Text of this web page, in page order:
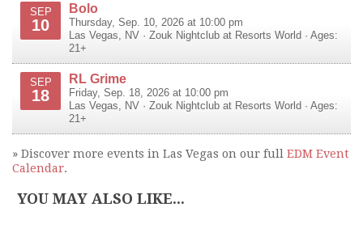
SEP
10
Bolo
Thursday, Sep. 10, 2026 at 10:00 pm
Las Vegas, NV · Zouk Nightclub at Resorts World · Ages:
21+
SEP
18
RL Grime
Friday, Sep. 18, 2026 at 10:00 pm
Las Vegas, NV · Zouk Nightclub at Resorts World · Ages:
21+
» Discover more events in Las Vegas on our full EDM Event
Calendar.
YOU MAY ALSO LIKE...